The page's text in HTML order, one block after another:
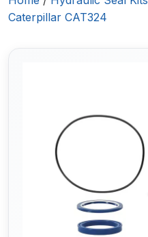
Caterpillar CAT324